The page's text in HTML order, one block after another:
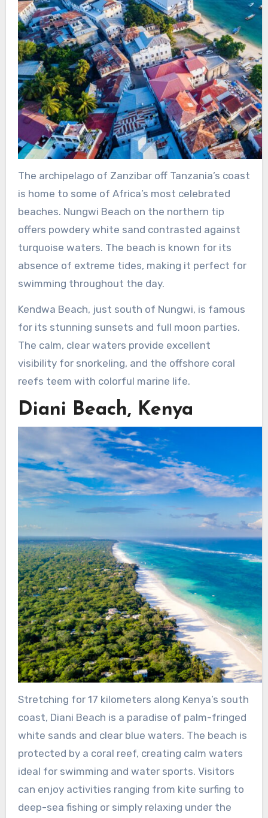
The archipelago of Zanzibar off Tanzania’s coast
is home to some of Africa’s most celebrated
beaches. Nungwi Beach on the northern tip
offers powdery white sand contrasted against
turquoise waters. The beach is known for its
absence of extreme tides, making it perfect for
swimming throughout the day.
Kendwa Beach, just south of Nungwi, is famous
for its stunning sunsets and full moon parties.
The calm, clear waters provide excellent
visibility for snorkeling, and the offshore coral
reefs teem with colorful marine life.
Diani Beach, Kenya
Stretching for 17 kilometers along Kenya’s south
coast, Diani Beach is a paradise of palm-fringed
white sands and clear blue waters. The beach is
protected by a coral reef, creating calm waters
ideal for swimming and water sports. Visitors
can enjoy activities ranging from kite surfing to
deep-sea fishing or simply relaxing under the